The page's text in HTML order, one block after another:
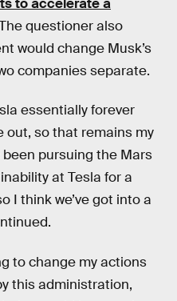
questioner also
would change Musk’s
companies separate.
essentially forever
out, so that remains my
been pursuing the Mars
at Tesla for a
I think we’ve got into a
to change my actions
this administration,